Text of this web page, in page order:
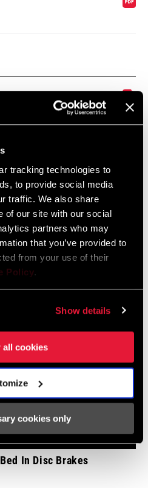
tracking technologies to
to provide social media
traffic. We also share
of our site with our social
partners who may
that you’ve provided to
from your use of their
Policy.
Show details
all cookies
cookies only
In Disc Brakes